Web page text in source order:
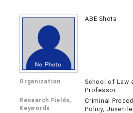
ABE Shota
Organization
School of Law
Professor
Research Fields,
Keywords
Criminal
Policy,